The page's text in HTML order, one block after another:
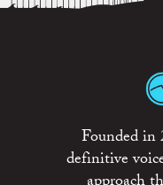
Founded in
definitive